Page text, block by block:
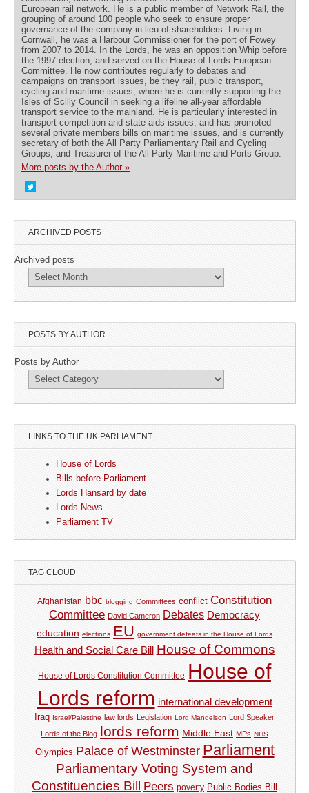
European rail network. He is a public member of Network Rail, the
grouping of around 100 people who seek to ensure proper
governance of the company in lieu of shareholders. Living in
Cornwall, he was a Harbour Commissioner for the port of Fowey
from 2007 to 2014. In the Lords, he was an opposition Whip before
the 1997 election, and served on the House of Lords European
Committee. He now contributes regularly to debates and
campaigns on transport issues, be they rail, public transport,
cycling and maritime issues, where he is currently supporting the
Isles of Scilly Council in seeking a lifeline all-year affordable
transport service to the mainland. He is particularly interested in
transport competition and state aids issues, and has promoted
several private members bills on maritime issues, and is currently
secretary of both the All Party Parliamentary Rail and Cycling
Groups, and Treasurer of the All Party Maritime and Ports Group.
More posts by the Author »
ARCHIVED POSTS
Archived posts
POSTS BY AUTHOR
Posts by Author
LINKS TO THE UK PARLIAMENT
House of Lords
Bills before Parliament
Lords Hansard by date
Lords News
Parliament TV
TAG CLOUD
Afghanistan bbc blogging Committees conflict Constitution
Committee David Cameron Debates Democracy
education elections EU government defeats in the House of Lords
Health and Social Care Bill House of Commons
House of Lords Constitution Committee House of
Lords reform international development
Iraq Israel/Palestine law lords Legislation Lord Mandelson Lord Speaker
Lords of the Blog lords reform Middle East MPs NHS
Olympics Palace of Westminster Parliament
Parliamentary Voting System and
Constituencies Bill Peers poverty Public Bodies Bill